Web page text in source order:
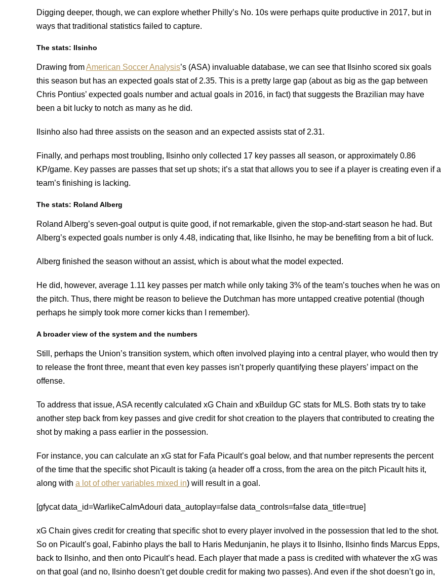
Digging deeper, though, we can explore whether Philly’s No. 10s were perhaps quite productive in 2017, but in
ways that traditional statistics failed to capture.
The stats: Ilsinho
Drawing fromAmerican Soccer Analysis’s (ASA) invaluable database, we can see that Ilsinho scored six goals
this season but has an expected goals stat of 2.35. This is a pretty large gap (about as big as the gap between
Chris Pontius’ expected goals number and actual goals in 2016, in fact) that suggests the Brazilian may have
been a bit lucky to notch as many as he did.
Ilsinho also had three assists on the season and an expected assists stat of 2.31.
Finally, and perhaps most troubling, Ilsinho only collected 17 key passes all season, or approximately 0.86
KP/game. Key passes are passes that set up shots; it’s a stat that allows you to see if a player is creating even if a
team’s finishing is lacking.
The stats: Roland Alberg
Roland Alberg’s seven-goal output is quite good, if not remarkable, given the stop-and-start season he had. But
Alberg’s expected goals number is only 4.48, indicating that, like Ilsinho, he may be benefiting from a bit of luck.
Alberg finished the season without an assist, which is about what the model expected.
He did, however, average 1.11 key passes per match while only taking 3% of the team’s touches when he was on
the pitch. Thus, there might be reason to believe the Dutchman has more untapped creative potential (though
perhaps he simply took more corner kicks than I remember).
A broader view of the system and the numbers
Still, perhaps the Union’s transition system, which often involved playing into a central player, who would then try
to release the front three, meant that even key passes isn’t properly quantifying these players’ impact on the
offense.
To address that issue, ASA recently calculated xG Chain and xBuildup GC stats for MLS. Both stats try to take
another step back from key passes and give credit for shot creation to the players that contributed to creating the
shot by making a pass earlier in the possession.
For instance, you can calculate an xG stat for Fafa Picault’s goal below, and that number represents the percent
of the time that the specific shot Picault is taking (a header off a cross, from the area on the pitch Picault hits it,
along with a lot of other variables mixed in) will result in a goal.
[gfycat data_id=WarlikeCalmAdouri data_autoplay=false data_controls=false data_title=true]
xG Chain gives credit for creating that specific shot to every player involved in the possession that led to the shot.
So on Picault’s goal, Fabinho plays the ball to Haris Medunjanin, he plays it to Ilsinho, Ilsinho finds Marcus Epps,
back to Ilsinho, and then onto Picault’s head. Each player that made a pass is credited with whatever the xG was
on that goal (and no, Ilsinho doesn’t get double credit for making two passes). And even if the shot doesn’t go in,